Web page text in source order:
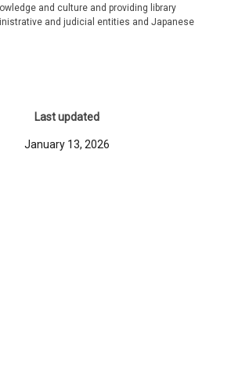
and culture and providing library
and judicial entities and Japanese
Last updated
January 13, 2026